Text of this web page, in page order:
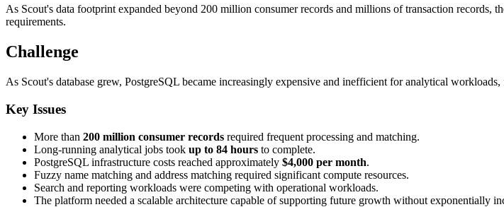
As Scout's data footprint expanded beyond 200 million consumer records and millions of transaction records,
requirements.
Challenge
As Scout's database grew, PostgreSQL became increasingly expensive and inefficient for analytical
Key Issues
More than 200 million consumer records required frequent processing and matching.
Long-running analytical jobs took up to 84 hours to complete.
PostgreSQL infrastructure costs reached approximately $4,000 per month.
Fuzzy name matching and address matching required significant compute resources.
Search and reporting workloads were competing with operational workloads.
The platform needed a scalable architecture capable of supporting future growth without exponentially